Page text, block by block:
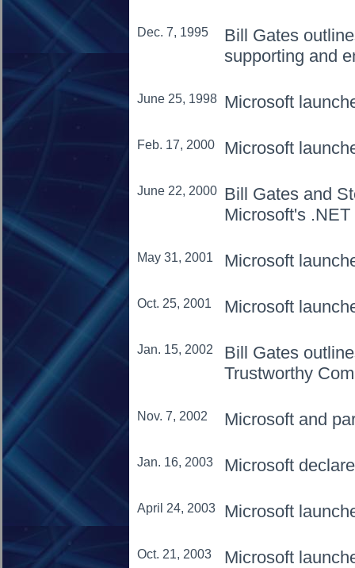
Dec. 7, 1995
Bill Gates
supporting and
June 25, 1998 Microsoft
Feb. 17, 2000 Microsoft
June 22, 2000 Bill Gates and
Microsoft's
May 31, 2001 Microsoft
Oct. 25, 2001 Microsoft
Jan. 15, 2002
Bill Gates
Trustworthy
Nov. 7, 2002 Microsoft and
Jan. 16, 2003 Microsoft
April 24, 2003 Microsoft
Oct. 21, 2003 Microsoft